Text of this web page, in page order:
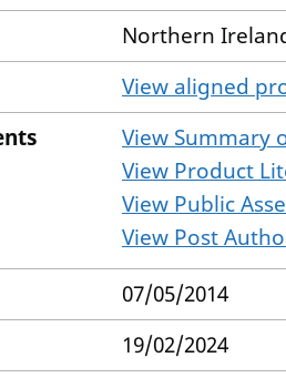
Northern
View aligned
View Summary
View Product
View Public
View Post
07/05/2014
19/02/2024